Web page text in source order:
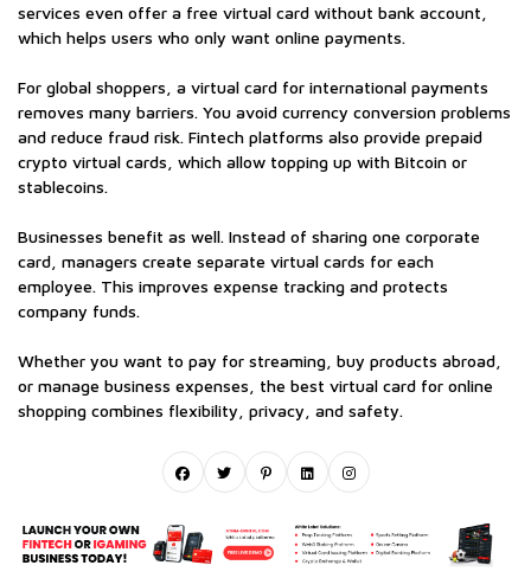
services even offer a free virtual card without bank account,
which helps users who only want online payments.
For global shoppers, a virtual card for international payments
removes many barriers. You avoid currency conversion problems
and reduce fraud risk. Fintech platforms also provide prepaid
crypto virtual cards, which allow topping up with Bitcoin or
stablecoins.
Businesses benefit as well. Instead of sharing one corporate
card, managers create separate virtual cards for each
employee. This improves expense tracking and protects
company funds.
Whether you want to pay for streaming, buy products abroad,
or manage business expenses, the best virtual card for online
shopping combines flexibility, privacy, and safety.